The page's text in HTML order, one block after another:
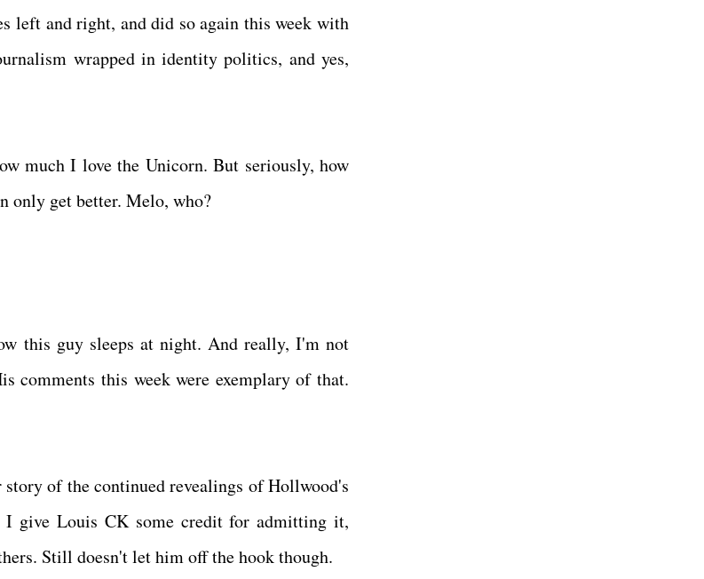
left and right, and did so again this week with
wrapped in identity politics, and yes,
much I love the Unicorn. But seriously, how
only get better. Melo, who?
this guy sleeps at night. And really, I'm not
comments this week were exemplary of that.
of the continued revealings of Hollwood's
give Louis CK some credit for admitting it,
Still doesn't let him off the hook though.